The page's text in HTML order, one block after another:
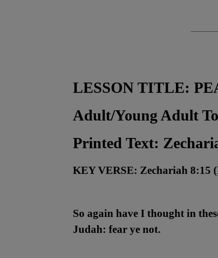
LESSON TITLE:
Adult/Young Adult
Printed Text:
KEY VERSE: Zechariah 8:15
So again have I thought in
Judah: fear ye not.